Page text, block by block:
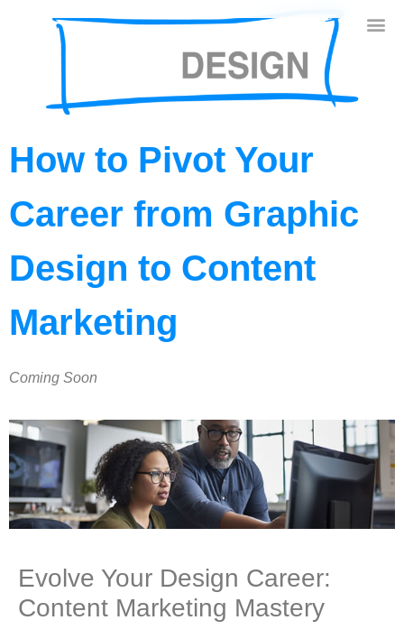
How to Pivot Your
Career from Graphic
Design to Content
Marketing
Coming Soon
Evolve Your Design Career:
Content Marketing Mastery